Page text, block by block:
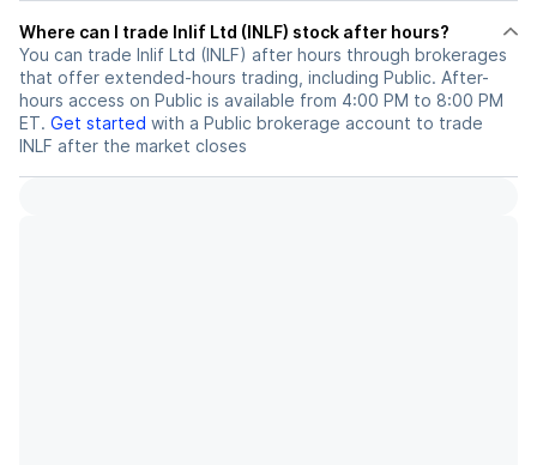
Where can I trade Inlif Ltd (INLF) stock after hours?
You can trade Inlif Ltd (INLF) after hours through brokerages
that offer extended-hours trading, including Public. After-
hours access on Public is available from 4:00 PM to 8:00 PM
ET. Get started with a Public brokerage account to trade
INLF after the market closes